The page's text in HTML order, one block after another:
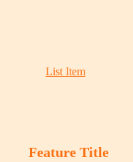
List Item
Feature Title